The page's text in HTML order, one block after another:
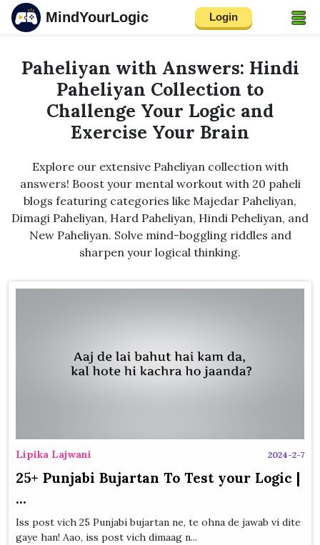
MindYourLogic Login
Paheliyan with Answers: Hindi
Paheliyan Collection to
Challenge Your Logic and
Exercise Your Brain
Explore our extensive Paheliyan collection with
answers! Boost your mental workout with 20 paheli
blogs featuring categories like Majedar Paheliyan,
Dimagi Paheliyan, Hard Paheliyan, Hindi Peheliyan, and
New Paheliyan. Solve mind-boggling riddles and
sharpen your logical thinking.
Lipika Lajwani 2024-2-7
25+ Punjabi Bujartan To Test your Logic |
...
Iss post vich 25 Punjabi bujartan ne, te ohna de jawab vi dite
gaye han! Aao, iss post vich dimaag n...